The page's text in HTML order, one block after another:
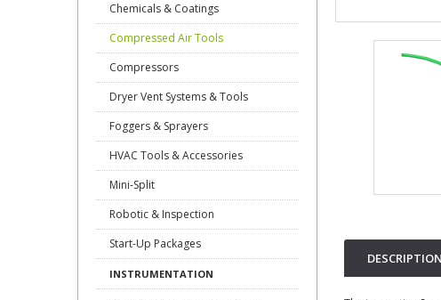
Chemicals & Coatings
Compressed Air Tools
Compressors
Dryer Vent Systems & Tools
Foggers & Sprayers
HVAC Tools & Accessories
Mini-Split
Robotic & Inspection
Start-Up Packages
INSTRUMENTATION
DESCRIPTION